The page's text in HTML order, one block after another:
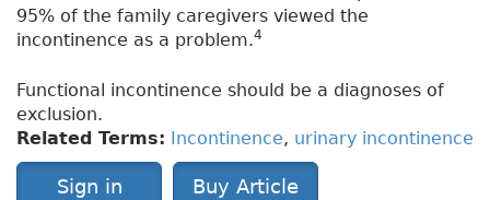
95% of the family caregivers viewed the
incontinence as a problem.4
Functional incontinence should be a diagnoses of
exclusion.
Related Terms: Incontinence, urinary incontinence
Sign in Buy Article